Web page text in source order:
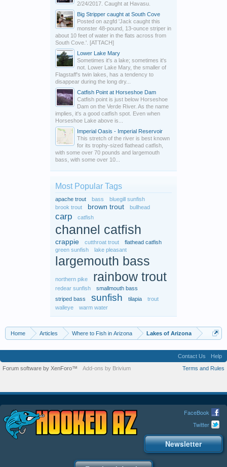
2/24/2017. Caught at Havasu.
Big Stripper caught at South Cove
Posted on azgfd 'Jack caught this
monster 48-pound, 13-ounce striper in
about 10 feet of water in the flats across from
South Cove.'. [ATTACH]
Lower Lake Mary
Sometimes it's a lake; sometimes it's
not. Lower Lake Mary, the smaller of
Flagstaff's twin lakes, has a tendency to
disappear during the long dry...
Catfish Point at Horseshoe Dam
Catfish point is just below Horseshoe
Dam on the Verde River. As the name
implies, it's a good catfish spot. Even when
Horseshoe Lake above is...
Imperial Oasis - Imperial Reservoir
This stretch of the river is best known
for its trophy-sized flathead catfish,
with some over 70 pounds and largemouth
bass, with some over 10...
Most Popular Tags
apache trout bass
bluegill sunfish
brook trout
brown trout bullhead
carp catfish
channel catfish
crappie cutthroat trout
flathead catfish
green sunfish
lake pleasant
largemouth bass
northern pike rainbow trout
redear sunfish
smallmouth bass
striped bass
sunfish tilapia
trout
walleye
warm water
Home Articles Where to Fish in Arizona Lakes of Arizona
Contact Us
Help
Terms and Rules
Forum software by XenForo™ Add-ons by Brivium
FaceBook
Twitter
Newsletter